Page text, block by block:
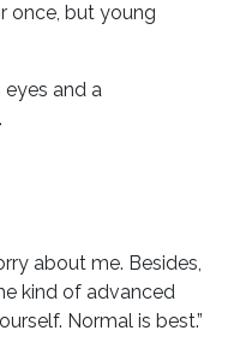
once, but young
and a
about me. Besides,
kind of advanced
Normal is best.”